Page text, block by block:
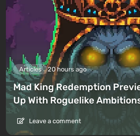
Articles 20 hours ago
Mad King Redemption
Up With Roguelike
Leave a comment